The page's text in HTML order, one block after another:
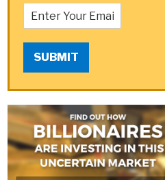
SUBMIT